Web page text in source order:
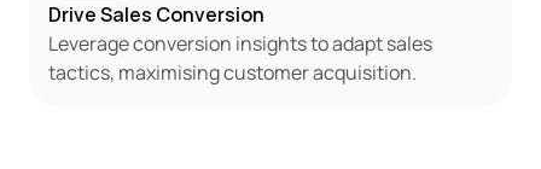
Drive Sales Conversion
Leverage conversion insights to adapt sales
tactics, maximising customer acquisition.